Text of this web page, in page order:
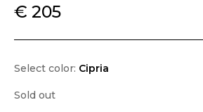
€ 205
Select color: Cipria
Sold out